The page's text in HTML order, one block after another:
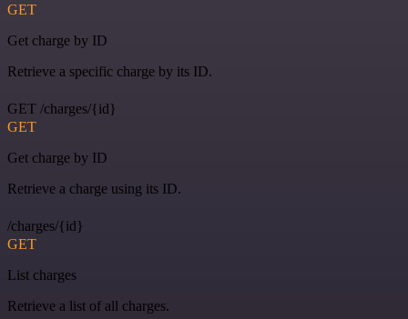
GET
Get charge by ID
Retrieve a specific charge by its ID.
GET /charges/{id}
GET
Get charge by ID
Retrieve a charge using its ID.
/charges/{id}
GET
List charges
Retrieve a list of all charges.